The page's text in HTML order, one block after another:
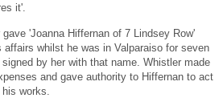
it'.
'Joanna Hiffernan of 7 Lindsey Row'
affairs whilst he was in Valparaiso for seven
by her with that name. Whistler made
and gave authority to Hiffernan to act
works.